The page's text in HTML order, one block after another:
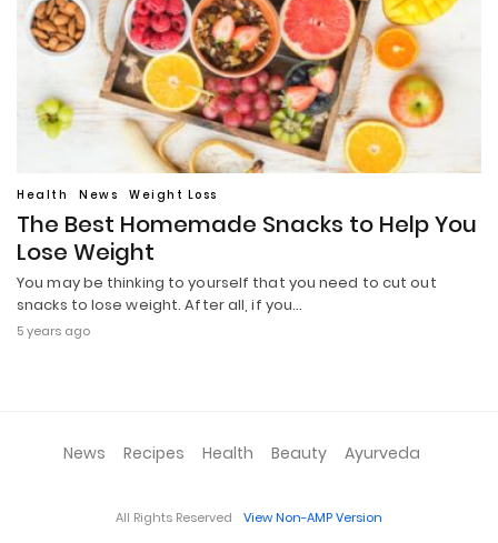
Health News Weight Loss
The Best Homemade Snacks to Help You
Lose Weight
You may be thinking to yourself that you need to cut out
snacks to lose weight. After all, if you…
5 years ago
News Recipes Health Beauty Ayurveda
All Rights Reserved View Non-AMP Version